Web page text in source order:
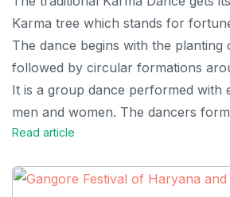
Karma tree which stands for
The dance begins with the planting
followed by circular formations
It is a group dance performed with
men and women. The dancers
Read article